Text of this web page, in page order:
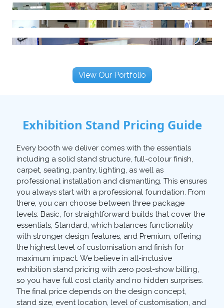
View Our Portfolio
Exhibition Stand Pricing Guide
Every booth we deliver comes with the essentials
including a solid stand structure, full-colour finish,
carpet, seating, pantry, lighting, as well as
professional installation and dismantling. This ensures
you always start with a professional foundation. From
there, you can choose between three package
levels: Basic, for straightforward builds that cover the
essentials; Standard, which balances functionality
with stronger design features; and Premium, offering
the highest level of customisation and finish for
maximum impact. We believe in all-inclusive
exhibition stand pricing with zero post-show billing,
so you have full cost clarity and no hidden surprises.
The final price depends on the design concept,
stand size, event location, level of customisation, and